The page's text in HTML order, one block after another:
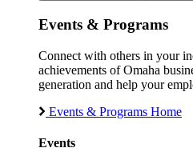
Events & Programs
Connect with others in your
achievements of Omaha
generation and help your
Events & Programs Home
Events